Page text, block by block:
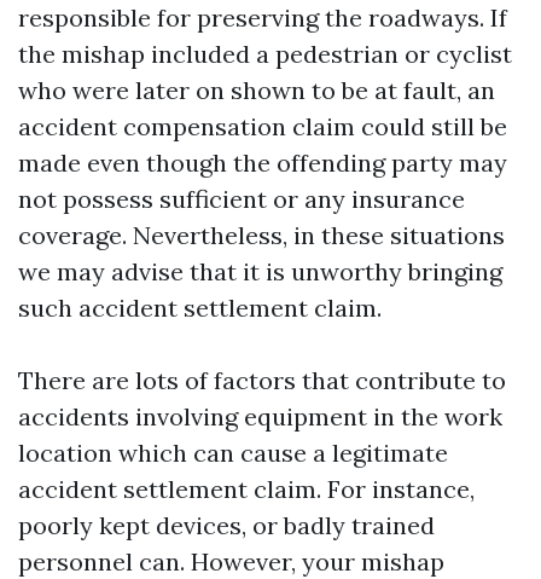
responsible for preserving the roadways. If
the mishap included a pedestrian or cyclist
who were later on shown to be at fault, an
accident compensation claim could still be
made even though the offending party may
not possess sufficient or any insurance
coverage. Nevertheless, in these situations
we may advise that it is unworthy bringing
such accident settlement claim.
There are lots of factors that contribute to
accidents involving equipment in the work
location which can cause a legitimate
accident settlement claim. For instance,
poorly kept devices, or badly trained
personnel can. However, your mishap